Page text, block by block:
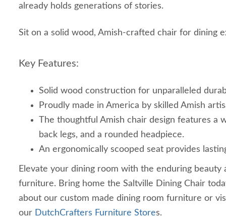
already holds generations of stories.
Sit on a solid wood, Amish-crafted chair for dining
Key Features:
Solid wood construction for unparalleled
Proudly made in America by skilled Amish
The thoughtful Amish chair design features a
back legs, and a rounded headpiece.
An ergonomically scooped seat provides
Elevate your dining room with the enduring beauty
furniture. Bring home the Saltville Dining Chair
about our custom made dining room furniture or
our DutchCrafters Furniture Stores.